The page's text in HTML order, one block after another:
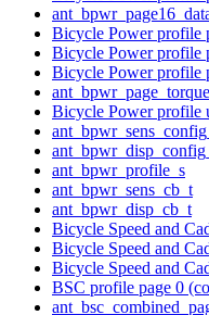
Bicycle Power profile
Bicycle Power profile
Bicycle Power profile
Bicycle Power profile
ant_bpwr_profile_s
ant_bpwr_sens_cb_t
ant_bpwr_disp_cb_t
Bicycle Speed and
Bicycle Speed and
Bicycle Speed and
BSC profile page 0